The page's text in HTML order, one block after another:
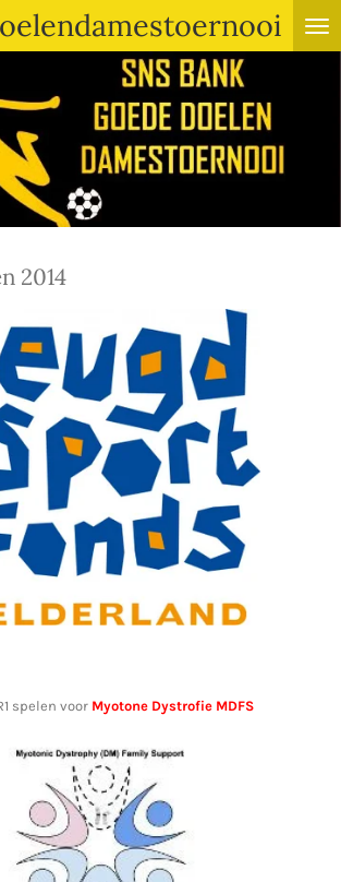
2014
spelen voor Myotone Dystrofie MDFS